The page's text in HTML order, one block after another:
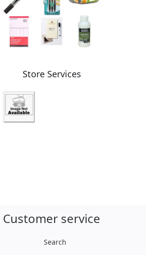
Store Services
Customer service
Search